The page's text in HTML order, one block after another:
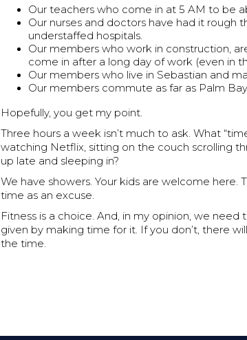
Our teachers who come in at 5 AM to be
Our nurses and doctors have had it rough
understaffed hospitals.
Our members who work in construction,
come in after a long day of work (even in
Our members who live in Sebastian and
Our members commute as far as Palm
Hopefully, you get my point.
Three hours a week isn’t much to ask. What
watching Netflix, sitting on the couch scrolling
up late and sleeping in?
We have showers. Your kids are welcome here.
time as an excuse.
Fitness is a choice. And, in my opinion, we
given by making time for it. If you don’t, there
the time.